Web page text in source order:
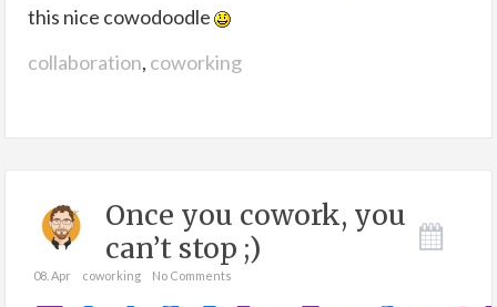
this nice cowodoodle
collaboration, coworking
Once you cowork, you
can’t stop ;)
08. Apr coworking No Comments